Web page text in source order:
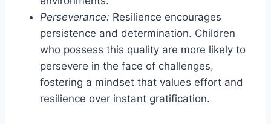
Perseverance: Resilience encourages
persistence and determination. Children
who possess this quality are more likely to
persevere in the face of challenges,
fostering a mindset that values effort and
resilience over instant gratification.